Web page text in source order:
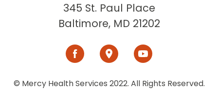
345 St. Paul Place
Baltimore, MD 21202
© Mercy Health Services 2022. All Rights Reserved.